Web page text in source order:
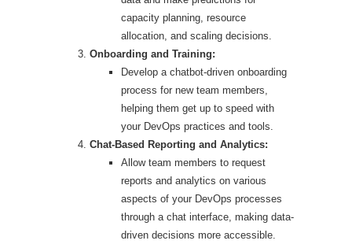
capacity planning, resource
allocation, and scaling decisions.
Onboarding and Training:
Develop a chatbot-driven onboarding
process for new team members,
helping them get up to speed with
your DevOps practices and tools.
Chat-Based Reporting and Analytics:
Allow team members to request
reports and analytics on various
aspects of your DevOps processes
through a chat interface, making data-
driven decisions more accessible.